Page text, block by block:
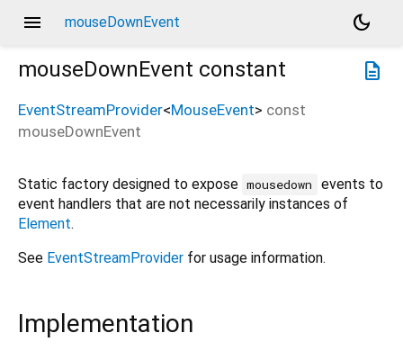
menu mouseDownEvent
dark_mode
description
mouseDownEvent constant
EventStreamProvider<MouseEvent> const
mouseDownEvent
Static factory designed to expose mousedown
events to
event handlers that are not necessarily instances of
Element.
See EventStreamProvider for usage information.
Implementation